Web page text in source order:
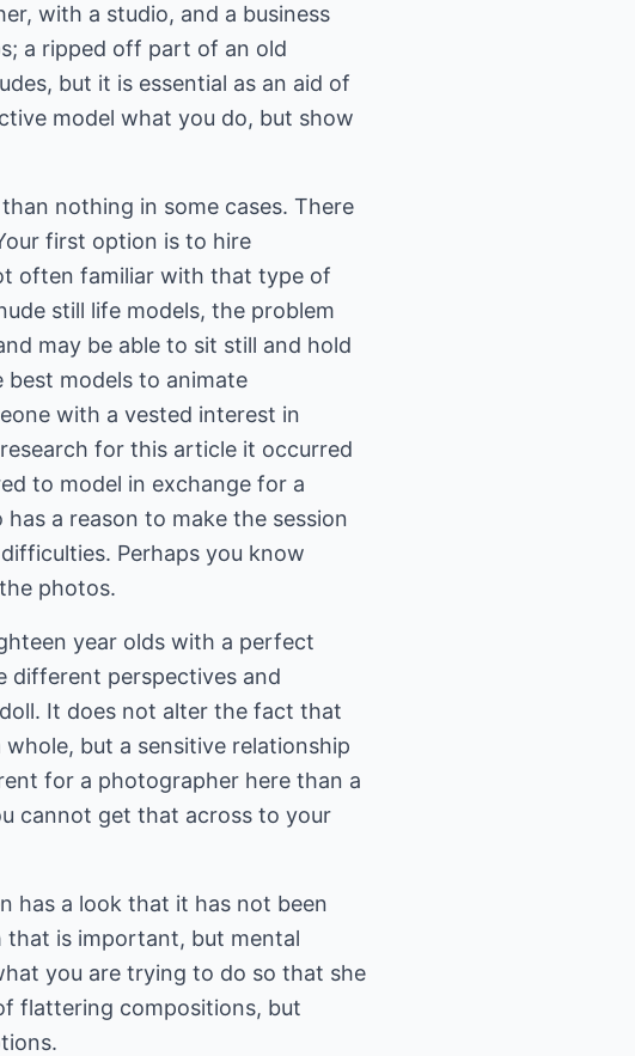
with a studio, and a business
a ripped off part of an old
but it is essential as an aid of
model what you do, but show
nothing in some cases. There
first option is to hire
often familiar with that type of
still life models, the problem
may be able to sit still and hold
models to animate
with a vested interest in
for this article it occurred
to model in exchange for a
a reason to make the session
Perhaps you know
photos.
year olds with a perfect
different perspectives and
It does not alter the fact that
but a sensitive relationship
for a photographer here than a
cannot get that across to your
has a look that it has not been
is important, but mental
you are trying to do so that she
flattering compositions, but